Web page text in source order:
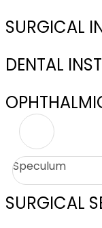
SURGICAL
DENTAL
Speculum
SURGICAL